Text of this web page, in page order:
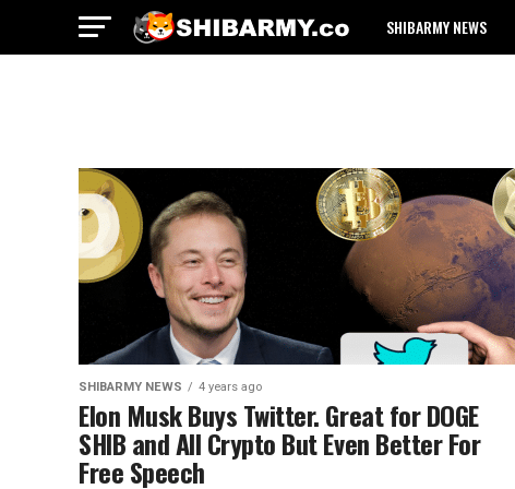
SHIBARMY NEWS
SHIBARMY NEWS 4 years ago
Elon Musk Buys Twitter. Great for DOGE
SHIB and All Crypto But Even Better For
Free Speech